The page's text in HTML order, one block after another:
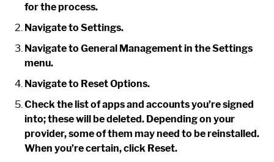
for the process.
Navigate to Settings.
Navigate to General Management in the Settings
menu.
Navigate to Reset Options.
Check the list of apps and accounts you’re signed
into; these will be deleted. Depending on your
provider, some of them may need to be reinstalled.
When you’re certain, click Reset.